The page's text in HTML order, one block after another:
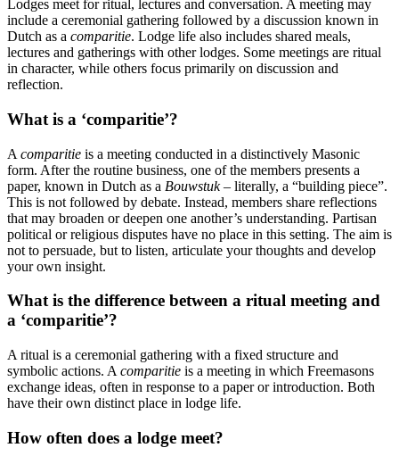
Lodges meet for ritual, lectures and conversation. A meeting may
include a ceremonial gathering followed by a discussion known in
Dutch as a comparitie. Lodge life also includes shared meals,
lectures and gatherings with other lodges. Some meetings are ritual
in character, while others focus primarily on discussion and
reflection.
What is a ‘comparitie’?
A comparitie is a meeting conducted in a distinctively Masonic
form. After the routine business, one of the members presents a
paper, known in Dutch as a Bouwstuk– literally, a “building piece”.
This is not followed by debate. Instead, members share reflections
that may broaden or deepen one another’s understanding. Partisan
political or religious disputes have no place in this setting. The aim is
not to persuade, but to listen, articulate your thoughts and develop
your own insight.
What is the difference between a ritual meeting and
a ‘comparitie’?
A ritual is a ceremonial gathering with a fixed structure and
symbolic actions. A comparitie is a meeting in which Freemasons
exchange ideas, often in response to a paper or introduction. Both
have their own distinct place in lodge life.
How often does a lodge meet?